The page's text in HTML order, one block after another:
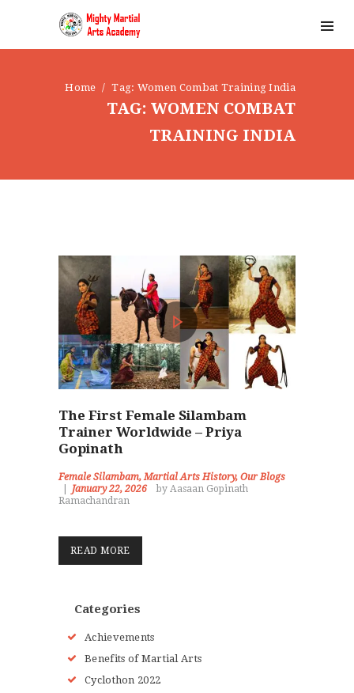
Home Tag: Women Combat Training India
TAG: WOMEN COMBAT
TRAINING INDIA
The First Female Silambam
Trainer Worldwide – Priya
Gopinath
Female Silambam,Martial Arts History, Our Blogs
January 22, 2026
by Aasaan Gopinath
Ramachandran
READ MORE
Categories
Achievements
Benefits of Martial Arts
Cyclothon 2022